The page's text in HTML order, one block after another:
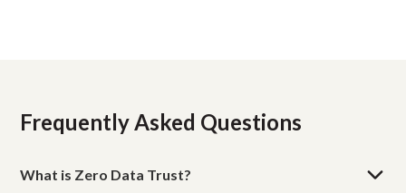
Frequently Asked Questions
What is Zero Data Trust?